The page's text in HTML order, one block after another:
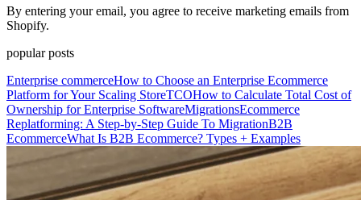
By entering your email, you agree to receive marketing emails from
Shopify.
popular posts
Enterprise commerceHow to Choose an Enterprise Ecommerce
Platform for Your Scaling StoreTCOHow to Calculate Total Cost of
Ownership for Enterprise SoftwareMigrationsEcommerce
Replatforming: A Step-by-Step Guide To MigrationB2B
EcommerceWhat Is B2B Ecommerce? Types + Examples